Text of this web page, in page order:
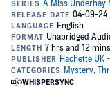
and partner-in-crime
the orchard…
Kitty is shocked to
cider press. The new
he has no time for
words, Kitty and Matt
mystery before the
reclusive housekeeper